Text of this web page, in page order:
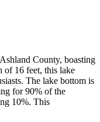
County, boasting
of 16 feet, this lake
The lake bottom is
for 90% of the
10%. This